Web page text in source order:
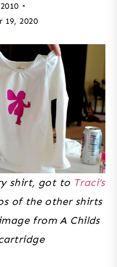
19, 2020
shirt, got to Traci’s
of the other shirts
from A Childs